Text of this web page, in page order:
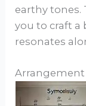
earthy tones.
you to craft
resonates
Arrangement